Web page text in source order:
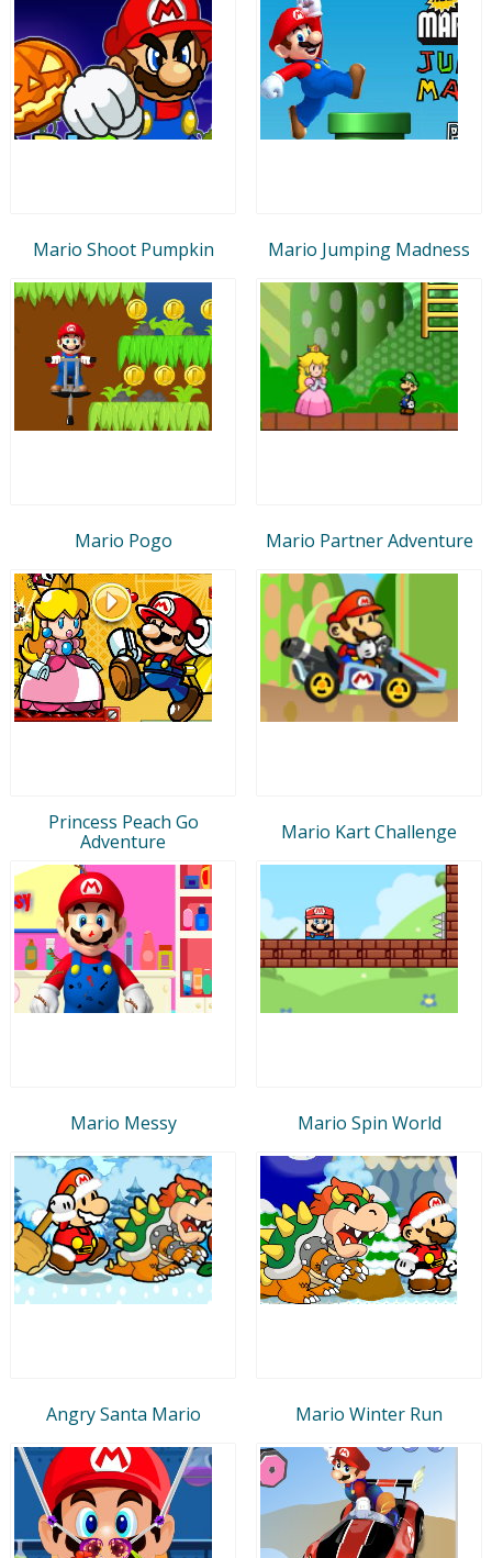
Mario Shoot Pumpkin Mario Jumping Madness
Mario Pogo Mario Partner Adventure
Princess Peach Go
Adventure
Mario Kart Challenge
Mario Messy Mario Spin World
Angry Santa Mario Mario Winter Run